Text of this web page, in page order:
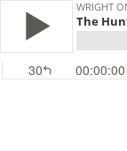
WRIGHT
The
30 00:00:00